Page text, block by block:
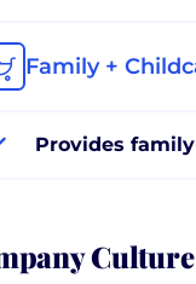
Family +
Provides
Culture